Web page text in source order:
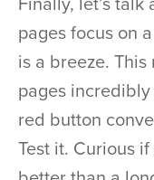
pages focus on
is a breeze.
pages
red button
Test it. Curious